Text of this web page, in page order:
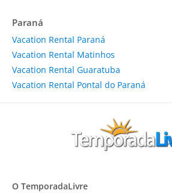
Paraná
Vacation Rental Paraná
Vacation Rental Matinhos
Vacation Rental Guaratuba
Vacation Rental Pontal do Paraná
O TemporadaLivre